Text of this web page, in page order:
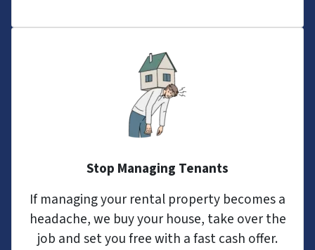
Stop Managing Tenants
If managing your rental property becomes a
headache, we buy your house, take over the
job and set you free with a fast cash offer.